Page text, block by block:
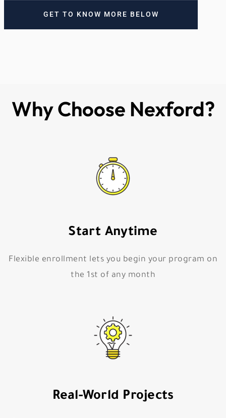
GET TO KNOW MORE BELOW
Why Choose Nexford?
Start Anytime
Flexible enrollment lets you begin your program on
the 1st of any month
Real-World Projects